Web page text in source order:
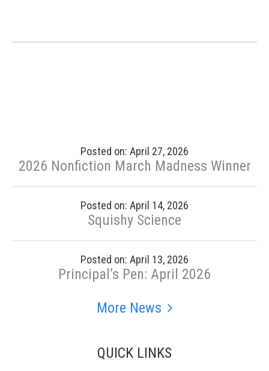
Posted on: April 27, 2026
2026 Nonfiction March Madness Winner
Posted on: April 14, 2026
Squishy Science
Posted on: April 13, 2026
Principal’s Pen: April 2026
More News
QUICK LINKS